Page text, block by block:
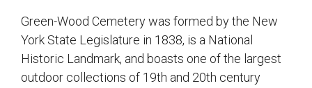
Green-Wood Cemetery was formed by the New
York State Legislature in 1838, is a National
Historic Landmark, and boasts one of the largest
outdoor collections of 19th and 20th century